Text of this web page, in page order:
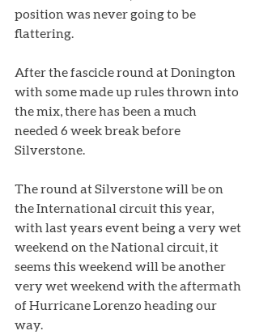
position was never going to be
flattering.
After the fascicle round at Donington
with some made up rules thrown into
the mix, there has been a much
needed 6 week break before
Silverstone.
The round at Silverstone will be on
the International circuit this year,
with last years event being a very wet
weekend on the National circuit, it
seems this weekend will be another
very wet weekend with the aftermath
of Hurricane Lorenzo heading our
way.